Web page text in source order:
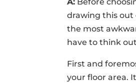
drawing this out
the most
have to think
First and
your floor area.